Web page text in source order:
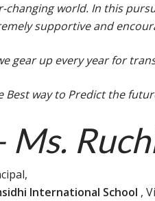
changing world. In this
supportive and
gear up every year for
Best way to Predict the
Ms.
International School ,